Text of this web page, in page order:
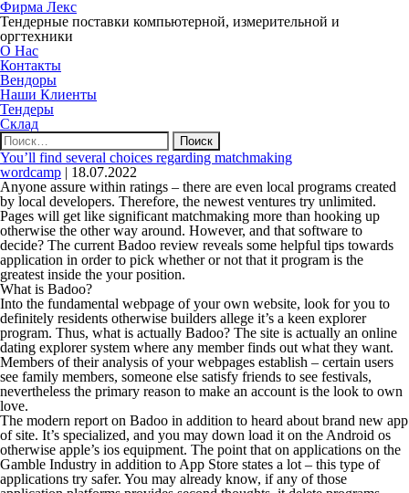
Фирма Лекс
Тендерные поставки компьютерной, измерительной и
оргтехники
О Нас
Контакты
Вендоры
Наши Клиенты
Тендеры
Склад
Найти:
You’ll find several choices regarding matchmaking
wordcamp | 18.07.2022
Anyone assure within ratings – there are even local programs created
by local developers. Therefore, the newest ventures try unlimited.
Pages will get like significant matchmaking more than hooking up
otherwise the other way around. However, and that software to
decide? The current Badoo review reveals some helpful tips towards
application in order to pick whether or not that it program is the
greatest inside the your position.
What is Badoo?
Into the fundamental webpage of your own website, look for you to
definitely residents otherwise builders allege it’s a keen explorer
program. Thus, what is actually Badoo? The site is actually an online
dating explorer system where any member finds out what they want.
Members of their analysis of your webpages establish – certain users
see family members, someone else satisfy friends to see festivals,
nevertheless the primary reason to make an account is the look to own
love.
The modern report on Badoo in addition to heard about brand new app
of site. It’s specialized, and you may down load it on the Android os
otherwise apple’s ios equipment. The point that on applications on the
Gamble Industry in addition to App Store states a lot – this type of
applications try safer. You may already know, if any of those